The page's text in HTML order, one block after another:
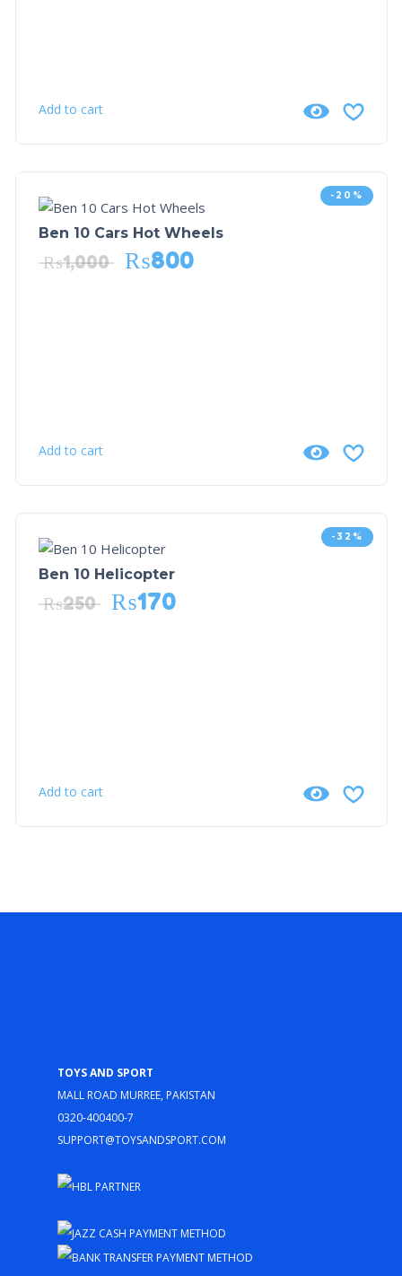
Add to cart
-20%
Ben 10 Cars Hot Wheels
₨1,000 ₨800
Add to cart
-32%
Ben 10 Helicopter
₨250 ₨170
Add to cart
Toys and Sport
Mall Road Murree, Pakistan
0320-400400-7
support@toysandsport.com